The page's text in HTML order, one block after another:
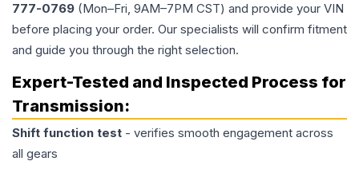
777-0769 (Mon–Fri, 9AM–7PM CST) and provide your VIN
before placing your order. Our specialists will confirm fitment
and guide you through the right selection.
Expert-Tested and Inspected Process for
Transmission:
Shift function test - verifies smooth engagement across
all gears